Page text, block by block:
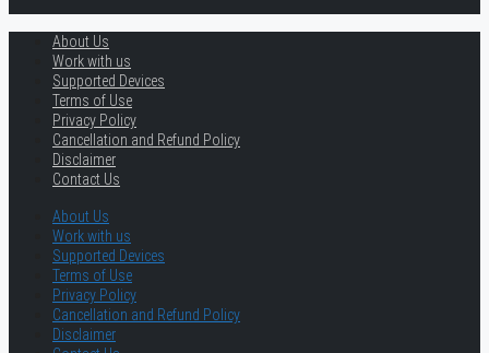
About Us
Work with us
Supported Devices
Terms of Use
Privacy Policy
Cancellation and Refund Policy
Disclaimer
Contact Us
About Us
Work with us
Supported Devices
Terms of Use
Privacy Policy
Cancellation and Refund Policy
Disclaimer